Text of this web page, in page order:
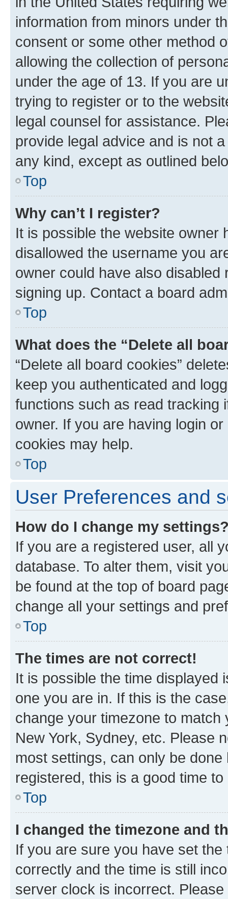
information from minors under
consent or some other method
allowing the collection of
under the age of 13. If you are
trying to register or to the
legal counsel for assistance.
provide legal advice and is not
any kind, except as outlined
Top
Why can’t I register?
It is possible the website owner
disallowed the username you
owner could have also
signing up. Contact a board
Top
What does the “Delete all
“Delete all board cookies”
keep you authenticated and
functions such as read tracking
owner. If you are having login
cookies may help.
Top
User Preferences and
How do I change my
If you are a registered user, all
database. To alter them, visit
be found at the top of board
change all your settings and
Top
The times are not correct!
It is possible the time displayed
one you are in. If this is the
change your timezone to
New York, Sydney, etc. Please
most settings, can only be
registered, this is a good time to
Top
I changed the timezone and
If you are sure you have set
correctly and the time is still
server clock is incorrect.